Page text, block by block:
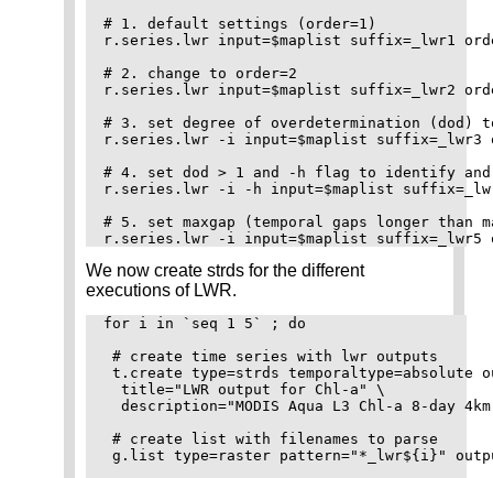
# 1. default settings (order=1)
r.series.lwr input=$maplist suffix=_lwr1
# 2. change to order=2
r.series.lwr input=$maplist suffix=_lwr2
# 3. set degree of overdetermination (dod)
r.series.lwr -i input=$maplist suffix=_lwr3
# 4. set dod > 1 and -h flag to identify
r.series.lwr -i -h input=$maplist
# 5. set maxgap (temporal gaps longer
We now create strds for the different
executions of LWR.
for i in `seq 1 5` ; do
# create time series with lwr outputs
t.create type=strds temporaltype=absolute
  title="LWR output for Chl-a" \
description="MODIS Aqua L3 Chl-a 8-day
# create list with filenames to parse
g.list type=raster pattern="*_lwr${i}"